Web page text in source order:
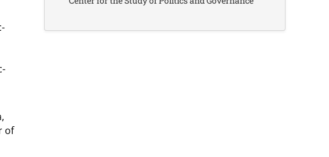
of